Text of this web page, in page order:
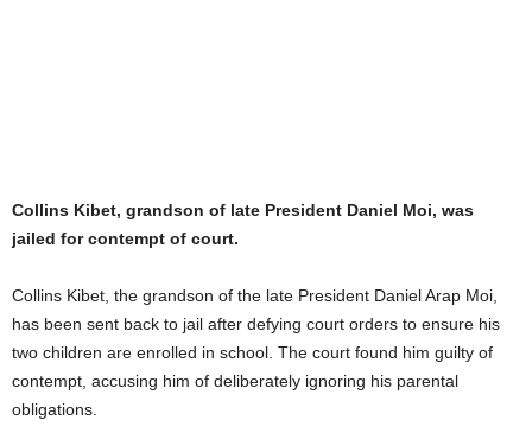
Collins Kibet, grandson of late President Daniel Moi, was
jailed for contempt of court.
Collins Kibet, the grandson of the late President Daniel Arap Moi,
has been sent back to jail after defying court orders to ensure his
two children are enrolled in school. The court found him guilty of
contempt, accusing him of deliberately ignoring his parental
obligations.